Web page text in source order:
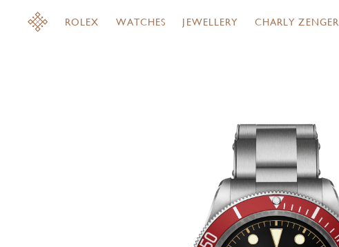
ROLEX WATCHES JEWELLERY CHARLY ZENGER